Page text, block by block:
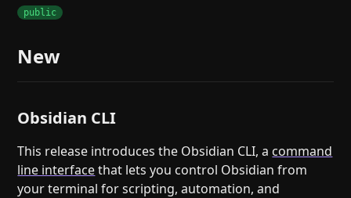
public
New
Obsidian CLI
This release introduces the Obsidian CLI, a command
line interfacethat lets you control Obsidian from
your terminal for scripting, automation, and